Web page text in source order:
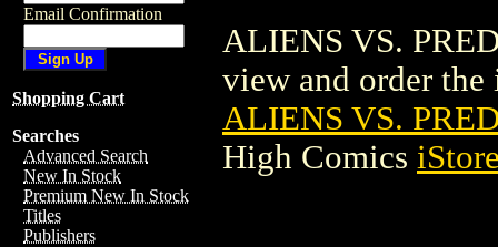
Email Confirmation
Shopping Cart
Searches
Advanced Search
New In Stock
Premium New In Stock
Titles
Publishers
ALIENS VS.
view and order the
ALIENS VS.
High Comics